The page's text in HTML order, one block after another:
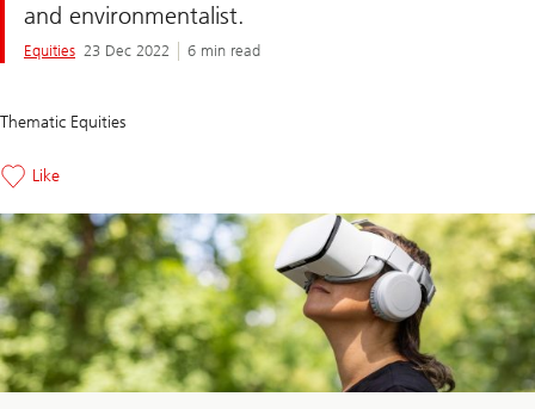
and environmentalist.
Equities 23 Dec 2022 6 min read
Thematic Equities
Like